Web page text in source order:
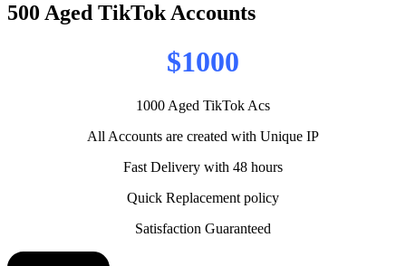
500 Aged TikTok Accounts
$1000
1000 Aged TikTok Acs
All Accounts are created with Unique IP
Fast Delivery with 48 hours
Quick Replacement policy
Satisfaction Guaranteed